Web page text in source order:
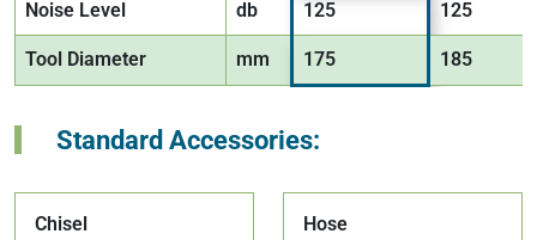
Noise Level db 125 125
Tool Diameter mm 175 185
Standard Accessories:
Chisel Hose